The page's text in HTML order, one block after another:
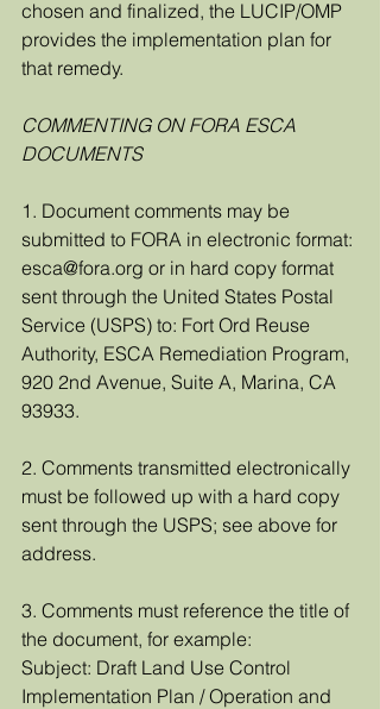
chosen and finalized, the LUCIP/OMP
provides the implementation plan for
that remedy.
COMMENTING ON FORA ESCA
DOCUMENTS
1. Document comments may be
submitted to FORA in electronic format:
esca@fora.org or in hard copy format
sent through the United States Postal
Service (USPS) to: Fort Ord Reuse
Authority, ESCA Remediation Program,
920 2nd Avenue, Suite A, Marina, CA
93933.
2. Comments transmitted electronically
must be followed up with a hard copy
sent through the USPS; see above for
address.
3. Comments must reference the title of
the document, for example:
Subject: Draft Land Use Control
Implementation Plan / Operation and